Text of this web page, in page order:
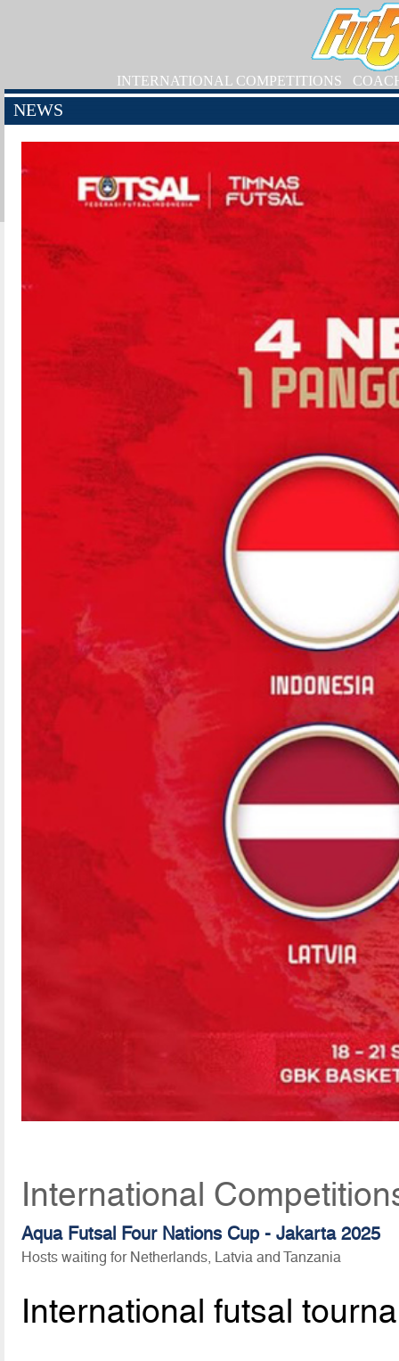
INTERNATIONAL COMPETITIONS
NEWS
International
Aqua Futsal Four Nations Cup - Jakarta 2025
Hosts waiting for Netherlands, Latvia and Tanzania
International futsal